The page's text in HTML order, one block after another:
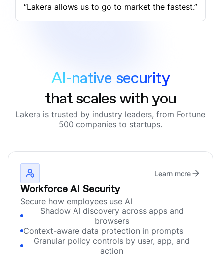
“Lakera allows us to go to market the fastest.”
AI-native security
that scales with you
Lakera is trusted by industry leaders, from Fortune
500 companies to startups.
Learn more
Workforce AI Security
Secure how employees use AI
Shadow AI discovery across apps and
browsers
Context-aware data protection in prompts
Granular policy controls by user, app, and
action